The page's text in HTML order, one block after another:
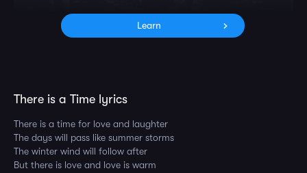
Learn
There is a Time lyrics
There is a time for love and laughter
The days will pass like summer storms
The winter wind will follow after
But there is love and love is warm